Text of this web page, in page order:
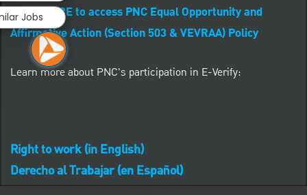
CLICK HERE to access PNC Equal Opportunity and
Affirmative Action (Section 503 & VEVRAA) Policy
Learn more about PNC's participation in E-Verify:
Right to work (in English)
Derecho al Trabajar (en Español)
Jobs